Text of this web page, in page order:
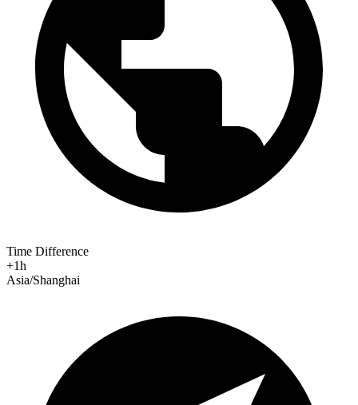
Time Difference
+1h
Asia/Shanghai